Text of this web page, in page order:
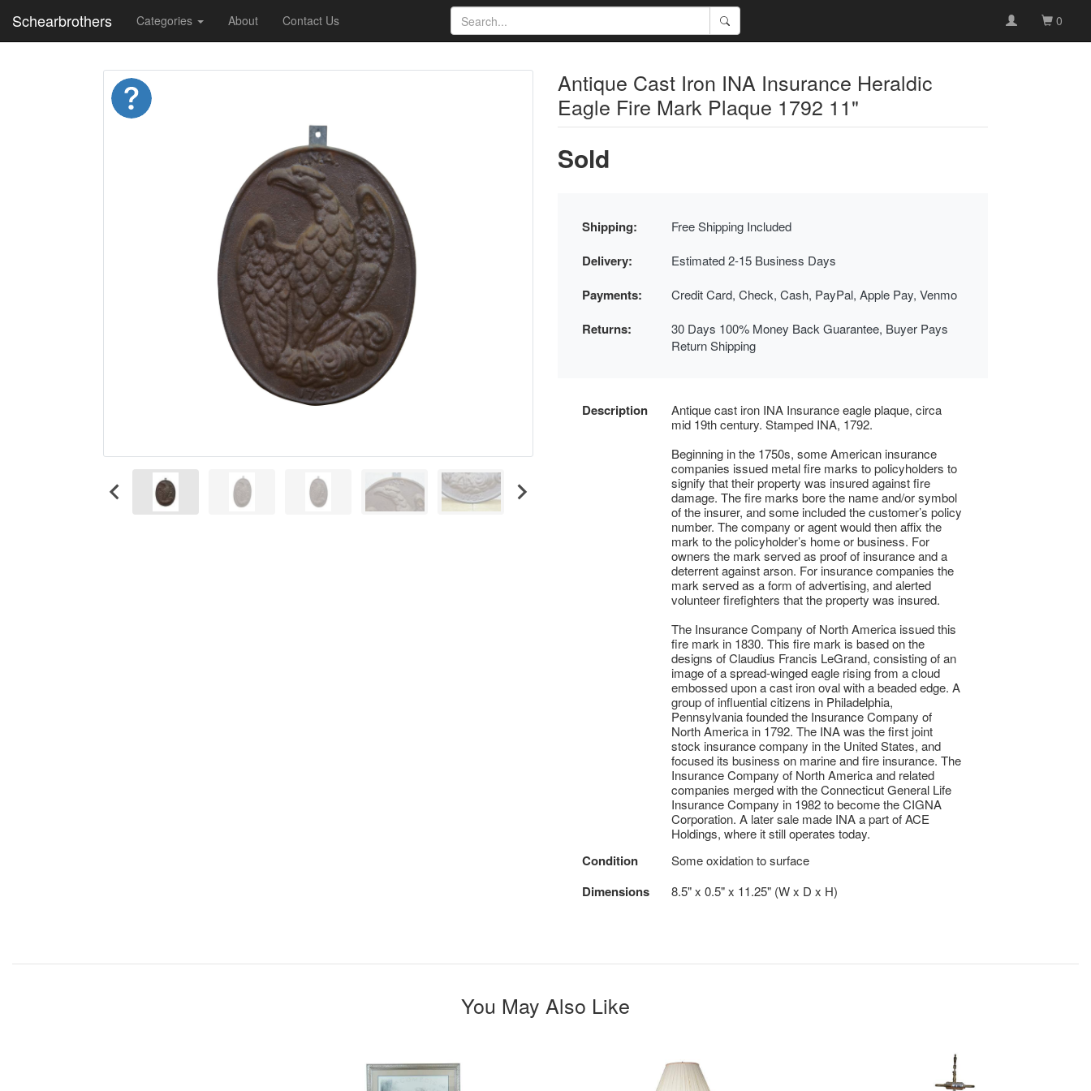
Schearbrothers Categories About Contact Us 0
Antique Cast Iron INA Insurance Heraldic
Eagle Fire Mark Plaque 1792 11"
Sold
Shipping: Free Shipping Included
Delivery: Estimated 2-15 Business Days
Payments: Credit Card, Check, Cash, PayPal, Apple Pay, Venmo
Returns:
30 Days 100% Money Back Guarantee, Buyer Pays
Return Shipping
Description
Antique cast iron INA Insurance eagle plaque, circa
mid 19th century. Stamped INA, 1792.
Beginning in the 1750s, some American insurance
companies issued metal fire marks to policyholders to
signify that their property was insured against fire
damage. The fire marks bore the name and/or symbol
of the insurer, and some included the customer’s policy
number. The company or agent would then affix the
mark to the policyholder’s home or business. For
owners the mark served as proof of insurance and a
deterrent against arson. For insurance companies the
mark served as a form of advertising, and alerted
volunteer firefighters that the property was insured.
The Insurance Company of North America issued this
fire mark in 1830. This fire mark is based on the
designs of Claudius Francis LeGrand, consisting of an
image of a spread-winged eagle rising from a cloud
embossed upon a cast iron oval with a beaded edge. A
group of influential citizens in Philadelphia,
Pennsylvania founded the Insurance Company of
North America in 1792. The INA was the first joint
stock insurance company in the United States, and
focused its business on marine and fire insurance. The
Insurance Company of North America and related
companies merged with the Connecticut General Life
Insurance Company in 1982 to become the CIGNA
Corporation. A later sale made INA a part of ACE
Holdings, where it still operates today.
Condition Some oxidation to surface
Dimensions 8.5" x 0.5" x 11.25" (W x D x H)
You May Also Like